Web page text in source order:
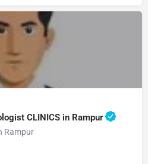
CLINICS in Rampur
Rampur